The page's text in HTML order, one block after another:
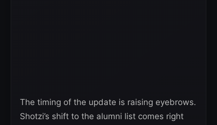
The timing of the update is raising eyebrows.
Shotzi’s shift to the alumni list comes right